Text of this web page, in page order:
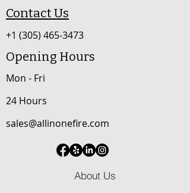
Contact Us
+1 (305) 465-3473
Opening Hours
Mon - Fri
24 Hours
sales@allinonefire.com
About Us